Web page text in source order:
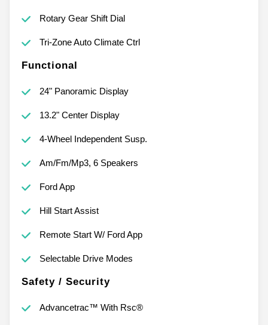
Rotary Gear Shift Dial
Tri-Zone Auto Climate Ctrl
Functional
24" Panoramic Display
13.2" Center Display
4-Wheel Independent Susp.
Am/Fm/Mp3, 6 Speakers
Ford App
Hill Start Assist
Remote Start W/ Ford App
Selectable Drive Modes
Safety / Security
Advancetrac™ With Rsc®